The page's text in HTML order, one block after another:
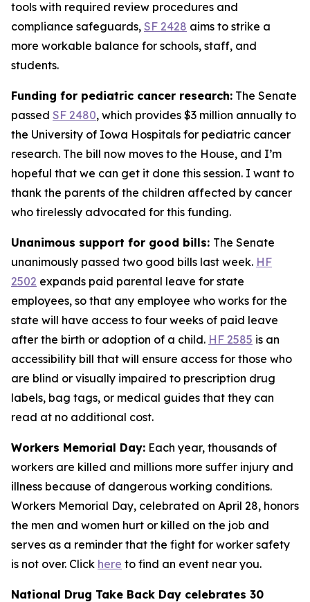
tools with required review procedures and
compliance safeguards, SF 2428 aims to strike a
more workable balance for schools, staff, and
students.
Funding for pediatric cancer research: The Senate
passed SF 2480, which provides $3 million annually to
the University of Iowa Hospitals for pediatric cancer
research. The bill now moves to the House, and I’m
hopeful that we can get it done this session. I want to
thank the parents of the children affected by cancer
who tirelessly advocated for this funding.
Unanimous support for good bills: The Senate
unanimously passed two good bills last week. HF
2502 expands paid parental leave for state
employees, so that any employee who works for the
state will have access to four weeks of paid leave
after the birth or adoption of a child. HF 2585 is an
accessibility bill that will ensure access for those who
are blind or visually impaired to prescription drug
labels, bag tags, or medical guides that they can
read at no additional cost.
Workers Memorial Day: Each year, thousands of
workers are killed and millions more suffer injury and
illness because of dangerous working conditions.
Workers Memorial Day, celebrated on April 28, honors
the men and women hurt or killed on the job and
serves as a reminder that the fight for worker safety
is not over. Click here to find an event near you.
National Drug Take Back Day celebrates 30